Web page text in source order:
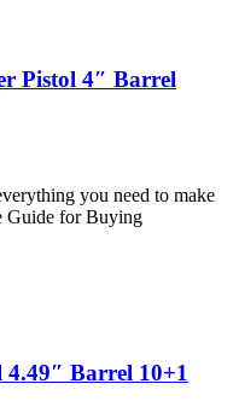
Pistol 4″ Barrel
you need to make
Guide for Buying
4.49″ Barrel 10+1